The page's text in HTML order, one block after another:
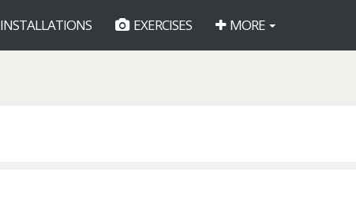
INSTALLATIONS EXERCISES MORE